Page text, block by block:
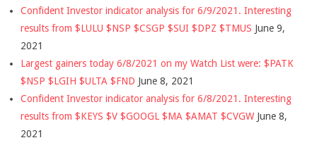
Confident Investor indicator analysis for 6/9/2021. Interesting
results from $LULU $NSP $CSGP $SUI $DPZ $TMUS June 9,
2021
Largest gainers today 6/8/2021 on my Watch List were: $PATK
$NSP $LGIH $ULTA $FND June 8, 2021
Confident Investor indicator analysis for 6/8/2021. Interesting
results from $KEYS $V $GOOGL $MA $AMAT $CVGW June 8,
2021